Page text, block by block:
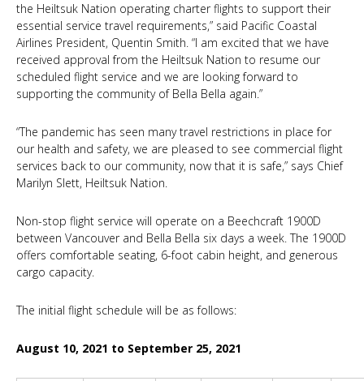
the Heiltsuk Nation operating charter flights to support their
essential service travel requirements,” said Pacific Coastal
Airlines President, Quentin Smith. “I am excited that we have
received approval from the Heiltsuk Nation to resume our
scheduled flight service and we are looking forward to
supporting the community of Bella Bella again.”
“The pandemic has seen many travel restrictions in place for
our health and safety, we are pleased to see commercial flight
services back to our community, now that it is safe,” says Chief
Marilyn Slett, Heiltsuk Nation.
Non-stop flight service will operate on a Beechcraft 1900D
between Vancouver and Bella Bella six days a week. The 1900D
offers comfortable seating, 6-foot cabin height, and generous
cargo capacity.
The initial flight schedule will be as follows:
August 10, 2021 to September 25, 2021